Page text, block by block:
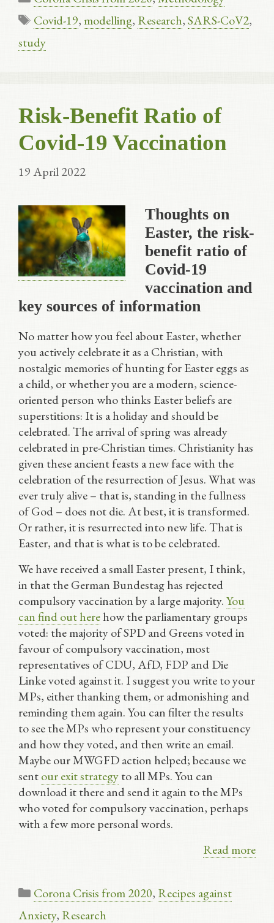
Tags
Covid-19, modelling, Research,SARS-CoV2,
study
Risk-Benefit Ratio of
Covid-19 Vaccination
19 April 2022
Thoughts on
Easter, the risk-
benefit ratio of
Covid-19
vaccination and
key sources of information
No matter how you feel about Easter, whether
you actively celebrate it as a Christian, with
nostalgic memories of hunting for Easter eggs as
a child, or whether you are a modern, science-
oriented person who thinks Easter beliefs are
superstitions: It is a holiday and should be
celebrated. The arrival of spring was already
celebrated in pre-Christian times. Christianity has
given these ancient feasts a new face with the
celebration of the resurrection of Jesus. What was
ever truly alive – that is, standing in the fullness
of God – does not die. At best, it is transformed.
Or rather, it is resurrected into new life. That is
Easter, and that is what is to be celebrated.
We have received a small Easter present, I think,
in that the German Bundestag has rejected
compulsory vaccination by a large majority.You
can find out herehow the parliamentary groups
voted: the majority of SPD and Greens voted in
favour of compulsory vaccination, most
representatives of CDU, AfD, FDP and Die
Linke voted against it. I suggest you write to your
MPs, either thanking them, or admonishing and
reminding them again. You can filter the results
to see the MPs who represent your constituency
and how they voted, and then write an email.
Maybe our MWGFD action helped; because we
sentour exit strategyto all MPs. You can
download it there and send it again to the MPs
who voted for compulsory vaccination, perhaps
with a few more personal words.
Read more
Categories
Corona Crisis from 2020, Recipes against
Anxiety, Research